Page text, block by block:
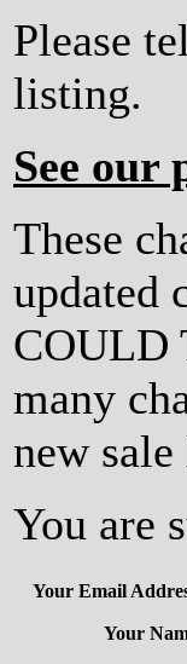
Please
listing.
See our
These
updated
COULD
many
new
You are
Your Email
Your